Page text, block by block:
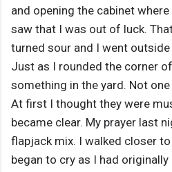
and opening the cabinet
saw that I was out of luck.
turned sour and I went
Just as I rounded the corner
something in the yard. Not
At first I thought they were
became clear. My prayer last
flapjack mix. I walked closer
began to cry as I had